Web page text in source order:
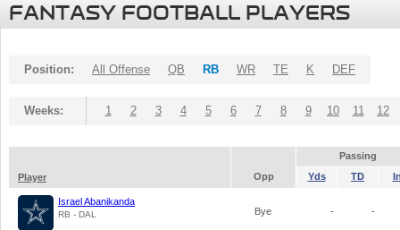
FANTASY FOOTBALL PLAYERS
Position: All Offense QB RB WR TE K DEF
Weeks: 1 2 3 4 5 6 7 8 9 10 11 12
Passing
Player
Opp Yds TD
Israel Abanikanda
RB - DAL Bye - -